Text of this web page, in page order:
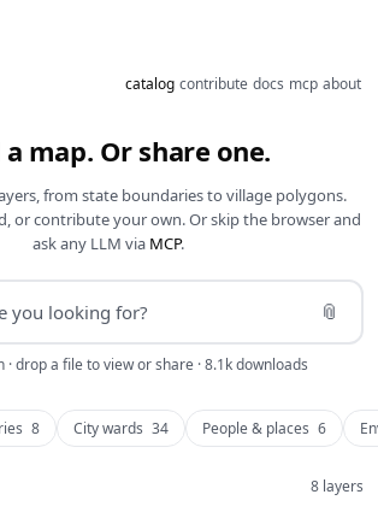
catalog contribute docs mcp about
a map. Or share one.
from state boundaries to village polygons.
or contribute your own. Or skip the browser and
ask any LLM via MCP.
📎
· drop a file to view or share · 8.1k downloads
8 City wards 34 People & places 6
8 layers